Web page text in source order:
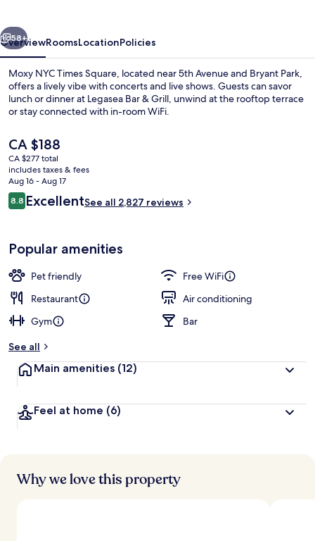
Next
58+
OverviewRoomsLocationPolicies
Moxy NYC Times Square, located near 5th Avenue and Bryant Park,
offers a lively vibe with concerts and live shows. Guests can savor
lunch or dinner at Legasea Bar & Grill, unwind at the rooftop terrace
or stay connected with in-room WiFi.
The
current
price
is
CA $188
CA $188
CA $277 total
includes taxes & fees
Aug 16 - Aug 17
Reviews
8.88.8 out of 10
ExcellentSee all 2,827 reviews
Popular amenities
Pet friendly
Free WiFi
Restaurant
Air conditioning
Gym
Bar
See all
Main amenities (12)
Feel at home (6)
Why we love this property